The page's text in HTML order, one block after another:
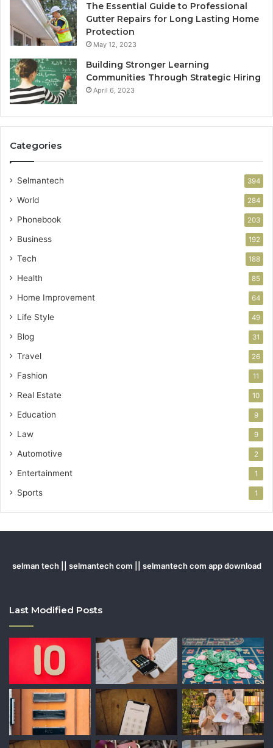
The Essential Guide to Professional
Gutter Repairs for Long Lasting Home
Protection
May 12, 2023
Building Stronger Learning
Communities Through Strategic Hiring
April 6, 2023
Categories
Selmantech 394
World 284
Phonebook 203
Business 192
Tech 188
Health 85
Home Improvement 64
Life Style 49
Blog 31
Travel 26
Fashion 11
Real Estate 10
Education 9
Law 9
Automotive 2
Entertainment 1
Sports 1
selman tech || selmantech com || selmantech com app download
Last Modified Posts